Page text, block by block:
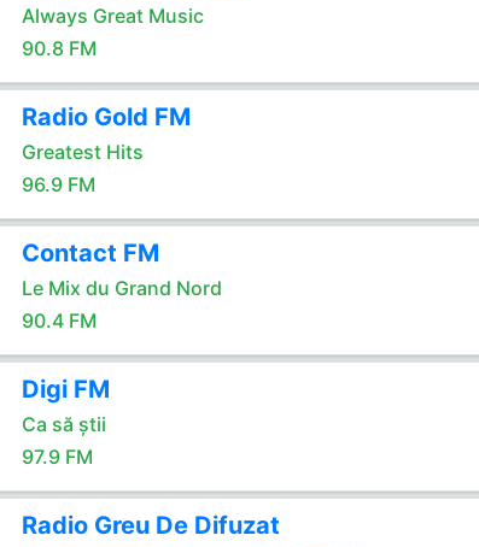
Always Great Music
90.8 FM
Radio Gold FM
Greatest Hits
96.9 FM
Contact FM
Le Mix du Grand Nord
90.4 FM
Digi FM
Ca să știi
97.9 FM
Radio Greu De Difuzat